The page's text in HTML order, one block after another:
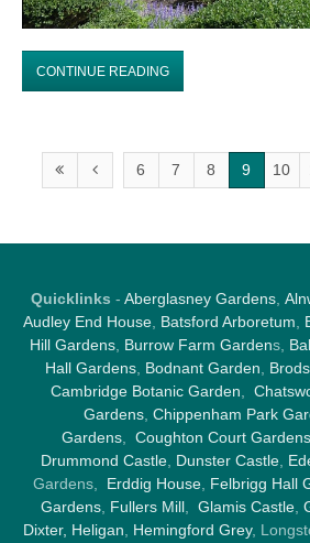
CONTINUE READING
6 7 8 9 10
Quicklinks - Aberglasney Gardens,
Audley End House, Batsford Arboretum
Hill Gardens, Burrow Farm Gardens,
Hall Gardens, Bodnant Garden
Cambridge Botanic Garden
Gardens Chippenham Park
Gardens, Coughton Court Gardens
Drummond Castle Dunster Castle
Gardens, Erddig House, Felbrigg Hall
Gardens, Fullers Mill, Glamis Castle,
Dixter, Heligan Hemingford Grey,